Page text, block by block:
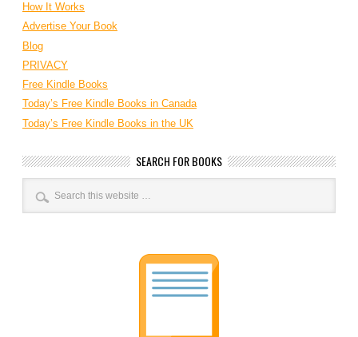
How It Works
Advertise Your Book
Blog
PRIVACY
Free Kindle Books
Today’s Free Kindle Books in Canada
Today’s Free Kindle Books in the UK
SEARCH FOR BOOKS